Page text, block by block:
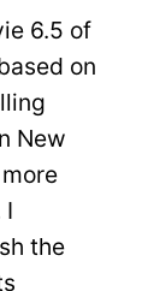
6.5 of
on
New
I
the